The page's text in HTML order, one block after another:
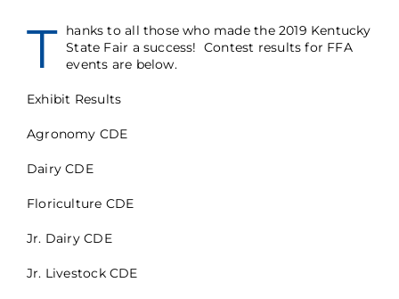
T hanks to all those who made the 2019 Kentucky
State Fair a success! Contest results for FFA
events are below.
Exhibit Results
Agronomy CDE
Dairy CDE
Floriculture CDE
Jr. Dairy CDE
Jr. Livestock CDE